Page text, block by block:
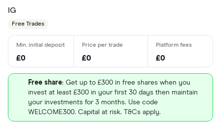
IG
Free Trades
£0 £0 £0
Free share: Get up to £300 in free shares when you
invest at least £300 in your first 30 days then maintain
your investments for 3 months. Use code
WELCOME300. Capital at risk. T&Cs apply.